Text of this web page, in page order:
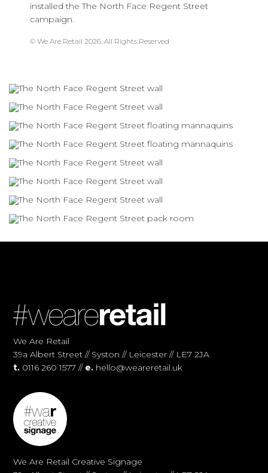
installed the The North Face Regent Street
campaign.
© We Are Retail 2026. All Rights Reserved
We Are Retail
39a Albert Street // Syston // Leicester // LE7 2JA
t. 0116 260 1577 // e. hello@weareretail.uk
We Are Retail Creative Signage